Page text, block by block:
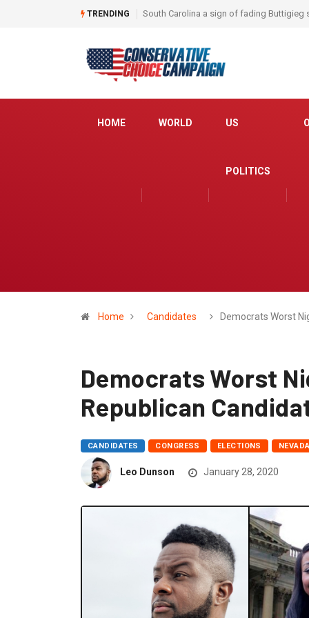
TRENDING South Carolina a sign of fading Buttigieg
HOME WORLD US
POLITICS
Home Candidates Democrats Worst
Democrats Worst
Republican
CANDIDATES CONGRESS ELECTIONS
Leo Dunson January 28, 2020